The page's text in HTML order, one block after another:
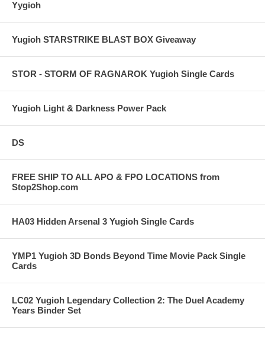
Yygioh
Yugioh STARSTRIKE BLAST BOX Giveaway
STOR - STORM OF RAGNAROK Yugioh Single Cards
Yugioh Light & Darkness Power Pack
DS
FREE SHIP TO ALL APO & FPO LOCATIONS from
Stop2Shop.com
HA03 Hidden Arsenal 3 Yugioh Single Cards
YMP1 Yugioh 3D Bonds Beyond Time Movie Pack Single
Cards
LC02 Yugioh Legendary Collection 2: The Duel Academy
Years Binder Set